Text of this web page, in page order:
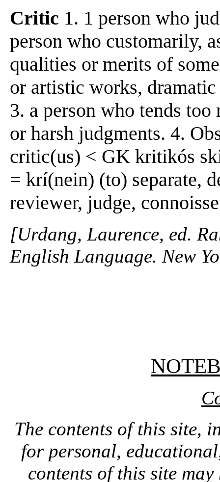
Critic 1. 1 person who
person who customarily,
qualities or merits of
or artistic works,
3. a person who tends
or harsh judgments. 4.
critic(us) < GK kritikós
= krí(nein) (to) separate,
reviewer, judge,
[Urdang, Laurence, ed.
English Language. New
The contents of this site,
for personal,
contents of this site